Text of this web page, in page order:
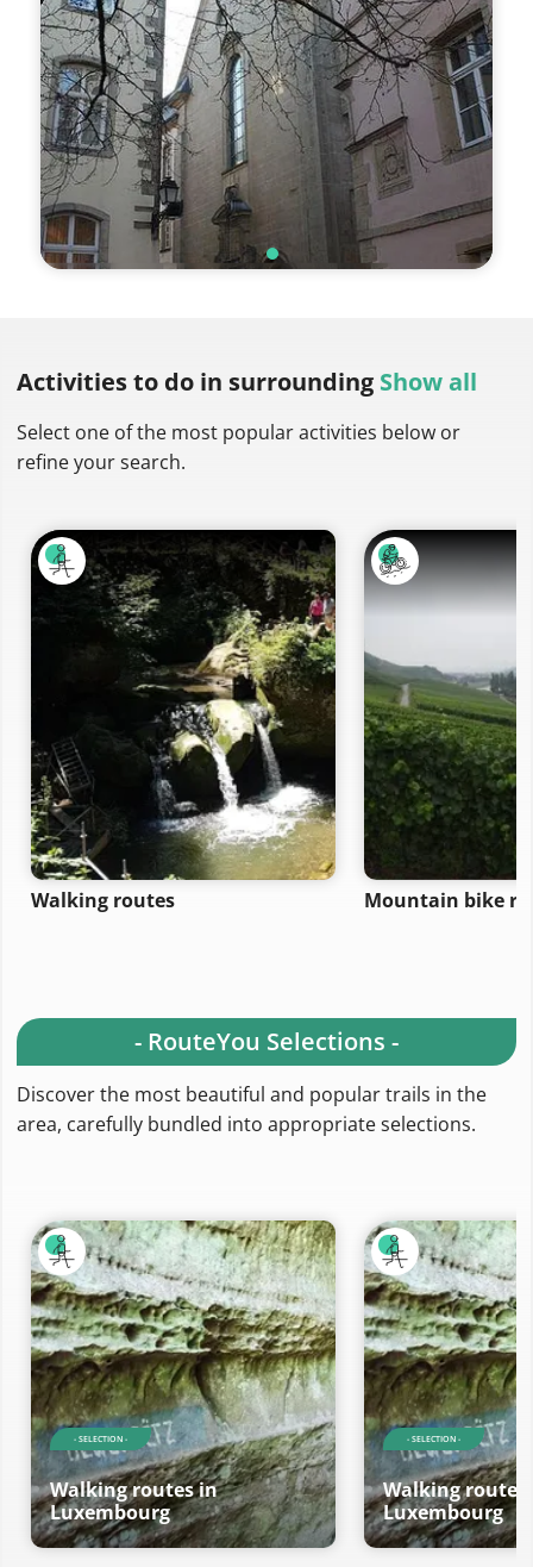
Activities to do in surrounding Show all
Select one of the most popular activities below or
refine your search.
Walking routes Mountain bike
- RouteYou Selections -
Discover the most beautiful and popular trails in the
area, carefully bundled into appropriate selections.
- SELECTION -
Walking routes in
Luxembourg
- SELECTION -
Walking routes
Luxembourg